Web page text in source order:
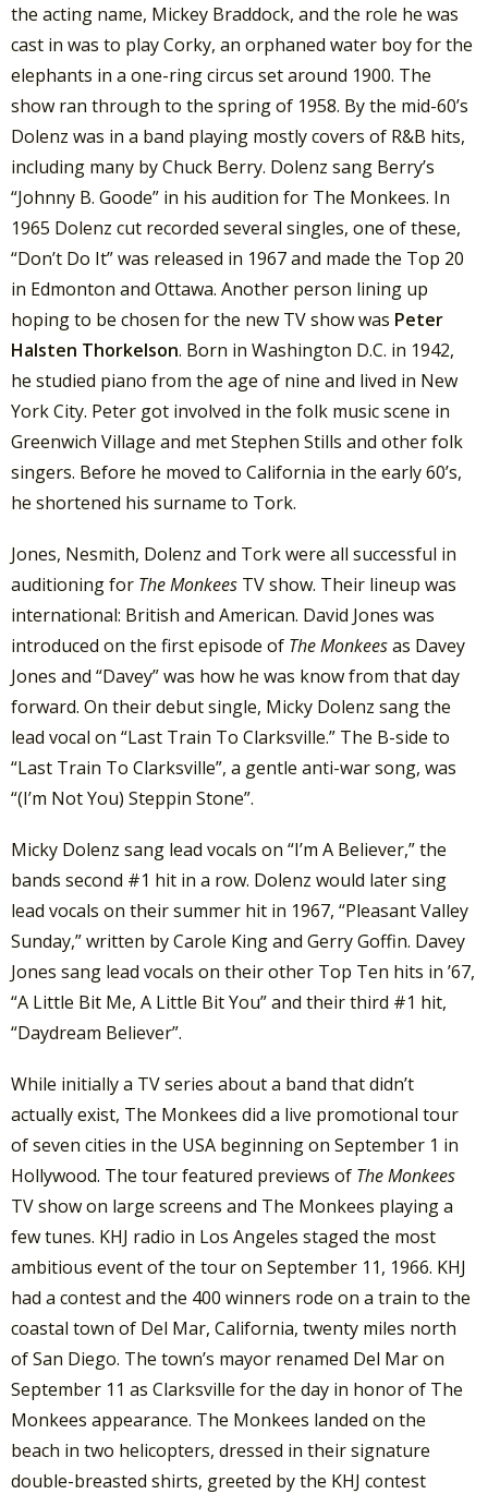
the acting name, Mickey Braddock, and the role he was
cast in was to play Corky, an orphaned water boy for the
elephants in a one-ring circus set around 1900. The
show ran through to the spring of 1958. By the mid-60’s
Dolenz was in a band playing mostly covers of R&B hits,
including many by Chuck Berry. Dolenz sang Berry’s
“Johnny B. Goode” in his audition for The Monkees. In
1965 Dolenz cut recorded several singles, one of these,
“Don’t Do It” was released in 1967 and made the Top 20
in Edmonton and Ottawa. Another person lining up
hoping to be chosen for the new TV show was Peter
Halsten Thorkelson. Born in Washington D.C. in 1942,
he studied piano from the age of nine and lived in New
York City. Peter got involved in the folk music scene in
Greenwich Village and met Stephen Stills and other folk
singers. Before he moved to California in the early 60’s,
he shortened his surname to Tork.
Jones, Nesmith, Dolenz and Tork were all successful in
auditioning for The Monkees TV show. Their lineup was
international: British and American. David Jones was
introduced on the first episode of The Monkeesas Davey
Jones and “Davey” was how he was know from that day
forward. On their debut single, Micky Dolenz sang the
lead vocal on “Last Train To Clarksville.” The B-side to
“Last Train To Clarksville”, a gentle anti-war song, was
“(I’m Not You) Steppin Stone”.
Micky Dolenz sang lead vocals on “I’m A Believer,” the
bands second #1 hit in a row. Dolenz would later sing
lead vocals on their summer hit in 1967, “Pleasant Valley
Sunday,” written by Carole King and Gerry Goffin. Davey
Jones sang lead vocals on their other Top Ten hits in ’67,
“A Little Bit Me, A Little Bit You” and their third #1 hit,
“Daydream Believer”.
While initially a TV series about a band that didn’t
actually exist, The Monkees did a live promotional tour
of seven cities in the USA beginning on September 1 in
Hollywood. The tour featured previews of The Monkees
TV show on large screens and The Monkees playing a
few tunes. KHJ radio in Los Angeles staged the most
ambitious event of the tour on September 11, 1966. KHJ
had a contest and the 400 winners rode on a train to the
coastal town of Del Mar, California, twenty miles north
of San Diego. The town’s mayor renamed Del Mar on
September 11 as Clarksville for the day in honor of The
Monkees appearance. The Monkees landed on the
beach in two helicopters, dressed in their signature
double-breasted shirts, greeted by the KHJ contest